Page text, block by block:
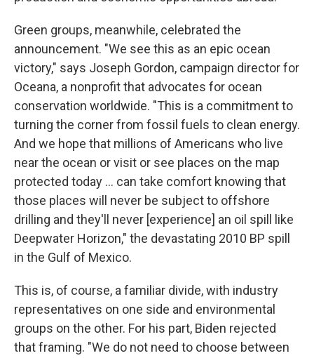
Green groups, meanwhile, celebrated the
announcement. "We see this as an epic ocean
victory," says Joseph Gordon, campaign director for
Oceana, a nonprofit that advocates for ocean
conservation worldwide. "This is a commitment to
turning the corner from fossil fuels to clean energy.
And we hope that millions of Americans who live
near the ocean or visit or see places on the map
protected today … can take comfort knowing that
those places will never be subject to offshore
drilling and they'll never [experience] an oil spill like
Deepwater Horizon," the devastating 2010 BP spill
in the Gulf of Mexico.
This is, of course, a familiar divide, with industry
representatives on one side and environmental
groups on the other. For his part, Biden rejected
that framing. "We do not need to choose between